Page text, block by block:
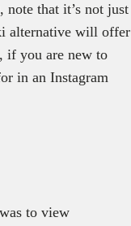
that it’s not just
alternative will offer
if you are new to
in an Instagram
to view